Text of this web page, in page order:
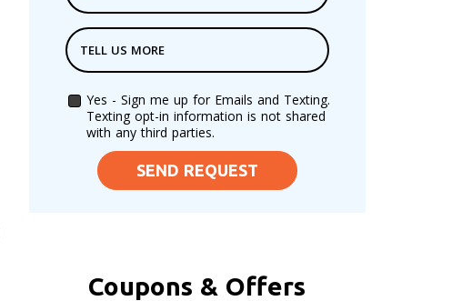
TELL US MORE
Yes - Sign me up for Emails and Texting.
Texting opt-in information is not shared
with any third parties.
SEND REQUEST
Coupons & Offers